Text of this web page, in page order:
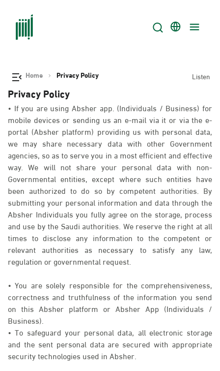
Home Privacy Policy Listen
Privacy Policy
• If you are using Absher app. (Individuals / Business) for
mobile devices or sending us an e-mail via it or via the e-
portal (Absher platform) providing us with personal data,
we may share necessary data with other Government
agencies, so as to serve you in a most efficient and effective
way. We will not share your personal data with non-
Governmental entities, except where such entities have
been authorized to do so by competent authorities. By
submitting your personal information and data through the
Absher Individuals you fully agree on the storage, process
and use by the Saudi authorities. We reserve the right at all
times to disclose any information to the competent or
relevant authorities as necessary to satisfy any law,
regulation or governmental request.
• You are solely responsible for the comprehensiveness,
correctness and truthfulness of the information you send
on this Absher platform or Absher App (Individuals /
Business).
• To safeguard your personal data, all electronic storage
and the sent personal data are secured with appropriate
security technologies used in Absher.